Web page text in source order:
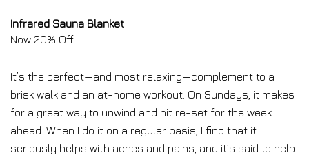
Infrared Sauna Blanket
Now 20% Off
It’s the perfect—and most relaxing—complement to a
brisk walk and an at-home workout. On Sundays, it makes
for a great way to unwind and hit re-set for the week
ahead. When I do it on a regular basis, I find that it
seriously helps with aches and pains, and it’s said to help